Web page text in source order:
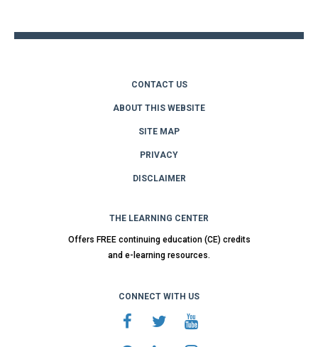
CONTACT US
ABOUT THIS WEBSITE
SITE MAP
PRIVACY
DISCLAIMER
THE LEARNING CENTER
Offers FREE continuing education (CE) credits
and e-learning resources.
CONNECT WITH US